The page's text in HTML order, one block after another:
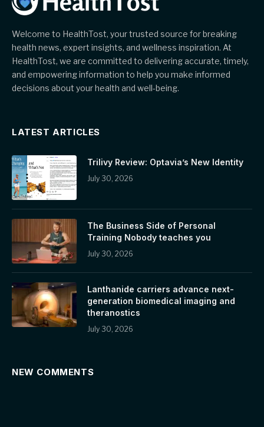
Welcome to HealthTost, your trusted source for breaking
health news, expert insights, and wellness inspiration. At
HealthTost, we are committed to delivering accurate, timely,
and empowering information to help you make informed
decisions about your health and well-being.
LATEST ARTICLES
Trilivy Review: Optavia’s New Identity
July 30, 2026
The Business Side of Personal
Training Nobody teaches you
July 30, 2026
Lanthanide carriers advance next-
generation biomedical imaging and
theranostics
July 30, 2026
NEW COMMENTS